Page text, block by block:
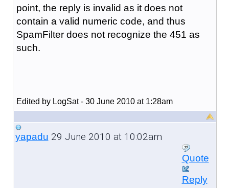
point, the reply is invalid as it does not
contain a valid numeric code, and thus
SpamFilter does not recognize the 451 as
such.
Edited by LogSat - 30 June 2010 at 1:28am
yapadu 29 June 2010 at 10:02am
Quote
Reply